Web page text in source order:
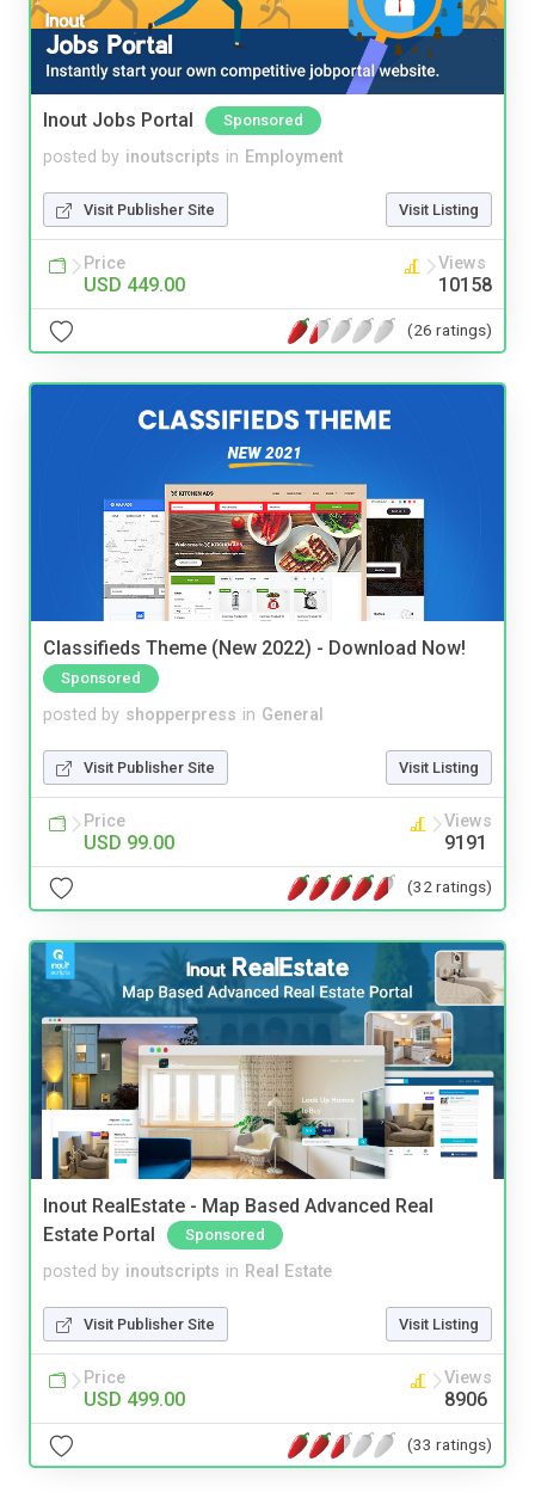
Inout Jobs Portal Sponsored
posted by inoutscripts in Employment
Visit Publisher Site Visit Listing
Price
USD 449.00
Views
10158
(26 ratings)
Classifieds Theme (New 2022) - Download Now!
Sponsored
posted by shopperpress in General
Visit Publisher Site Visit Listing
Price
USD 99.00
Views
9191
(32 ratings)
Inout RealEstate - Map Based Advanced Real
Estate Portal
Sponsored
posted by inoutscripts in Real Estate
Visit Publisher Site Visit Listing
Price
USD 499.00
Views
8906
(33 ratings)